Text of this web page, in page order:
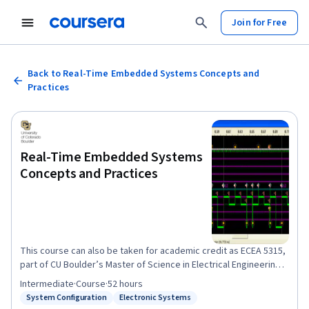
Join for Free
Back to Real-Time Embedded Systems Concepts and
Practices
Real-Time Embedded Systems
Concepts and Practices
This course can also be taken for academic credit as ECEA 5315,
part of CU Boulder’s Master of Science in Electrical Engineering
degree. Course Description: In this course, students will design
and build a microprocessor-based embedded system
Status: System Configuration
System Configuration
Status: Electronic Systems
Electronic Systems
Intermediate·Course·52 hours